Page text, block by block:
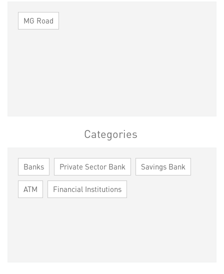
MG Road
Categories
Banks Private Sector Bank Savings Bank
ATM Financial Institutions